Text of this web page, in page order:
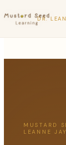
DR.
MUSTARD
LEANNE